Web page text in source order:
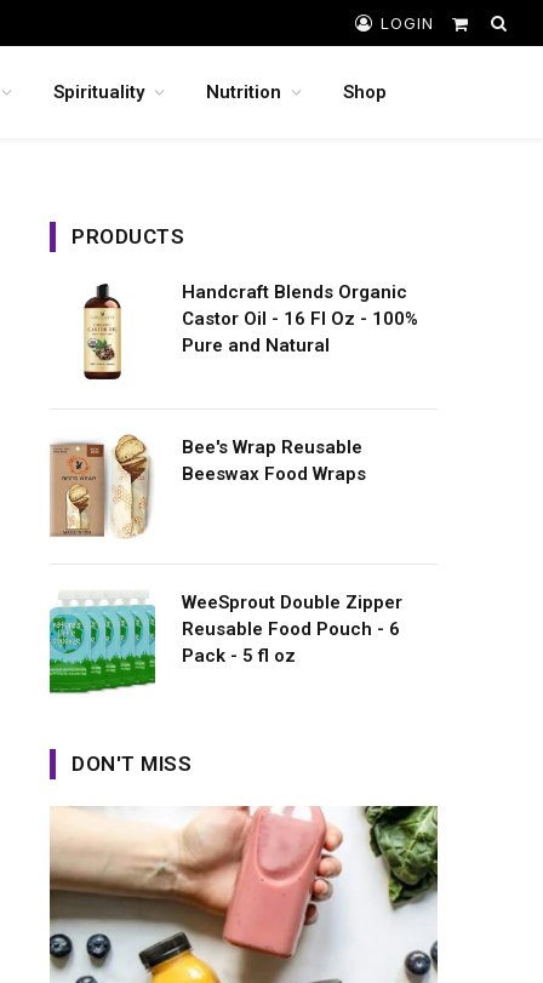
LOGIN
Shopping
Spirituality Nutrition Shop
PRODUCTS
Handcraft Blends Organic
Castor Oil - 16 Fl Oz - 100%
Pure and Natural
Bee's Wrap Reusable
Beeswax Food Wraps
WeeSprout Double Zipper
Reusable Food Pouch - 6
Pack - 5 fl oz
DON'T MISS